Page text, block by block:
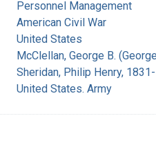
Personnel Management
American Civil War
United States
McClellan, George B.
Sheridan, Philip Henry,
United States. Army